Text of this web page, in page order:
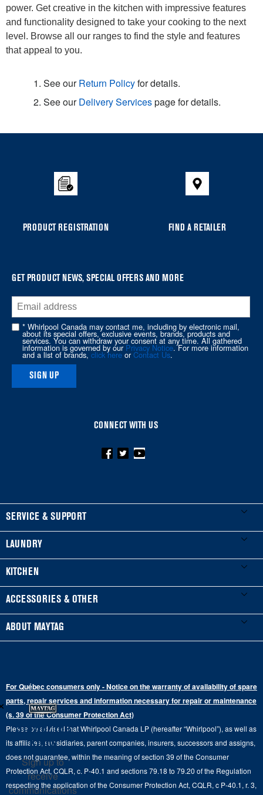
power. Get creative in the kitchen with impressive features
and functionality designed to take your cooking to the next
level. Browse all our ranges to find the style and features
that appeal to you.
1. See ourReturn Policyfor details.
2. See ourDelivery Servicespage for details.
the
PRODUCT REGISTRATION FIND A RETAILER
GET PRODUCT NEWS, SPECIAL OFFERS AND MORE
* Whirlpool Canada may contact me, including by electronic mail,
about its special offers, exclusive events, brands, products and
services. You can withdraw your consent at any time. All gathered
information is governed by our Privacy Notice. For more information
and a list of brands, click here orContact Us.
SIGN UP
CONNECT WITH US
FOOTER
SERVICE & SUPPORT
My Appliances
Product Registration
Manuals & Literature
Schedule Installation
Extended Service Plans
Replacement Parts
Product Help
Track My Order
Delivery & Installation Services
LAUNDRY
Washers & Dryers
Front-Load Washers
Top-Load Washers
Gas Dryers
Laundry Pedestals
Commercial Grade Laundry
Laundry Sets
KITCHEN
Refrigerators
French Door
Ranges
Wall Ovens
Hoods
Microwaves
ACCESSORIES & OTHER
Accessories
ABOUT MAYTAG
Contact Us
Maytag Man
Careers
Recall Information
For Québec consumers only - Notice on the warranty of availability of spare
parts, repair services and information necessary for repair or maintenance
(s. 39 of the Consumer Protection Act)
Please be advised that Whirlpool Canada LP (hereafter “Whirlpool”), as well as
its affiliates, subsidiaries, parent companies, insurers, successors and assigns,
does not guarantee, within the meaning of section 39 of the Consumer
Protection Act, CQLR, c. P-40.1 and sections 79.18 to 79.20 of the Regulation
respecting the application of the Consumer Protection Act, CQLR, c P-40.1, r. 3,
Stay in the
Know
Sign up to
receive
communications